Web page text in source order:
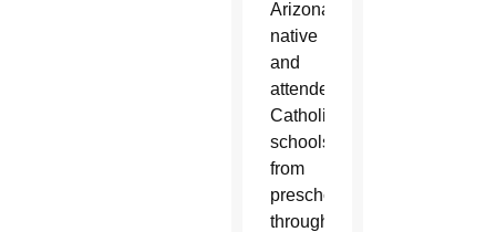
Arizona
native
and
attended
Catholic
schools
from
preschool
through